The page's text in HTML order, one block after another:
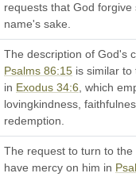
requests that God forgive
name's sake.
The description of God's
Psalms 86:15 is similar to
in Exodus 34:6, which
lovingkindness,
redemption.
The request to turn to the
have mercy on him in